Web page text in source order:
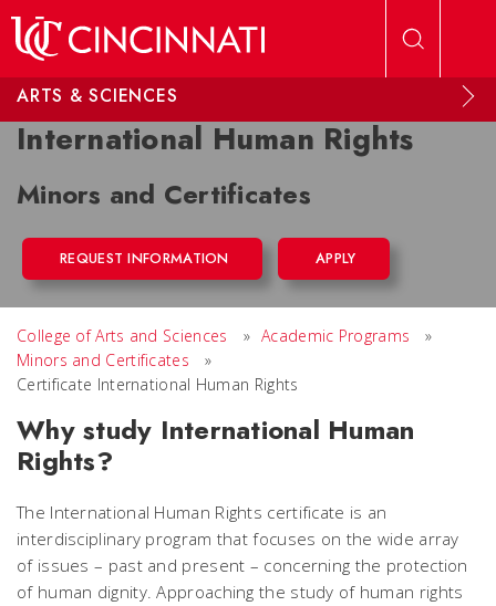
ARTS & SCIENCES
International Human Rights
Minors and Certificates
REQUEST INFORMATION APPLY
College of Arts and Sciences » Academic Programs
»
Minors and Certificates
»
Certificate International Human Rights
Why study International Human
Rights?
The International Human Rights certificate is an
interdisciplinary program that focuses on the wide array
of issues – past and present – concerning the protection
of human dignity. Approaching the study of human rights